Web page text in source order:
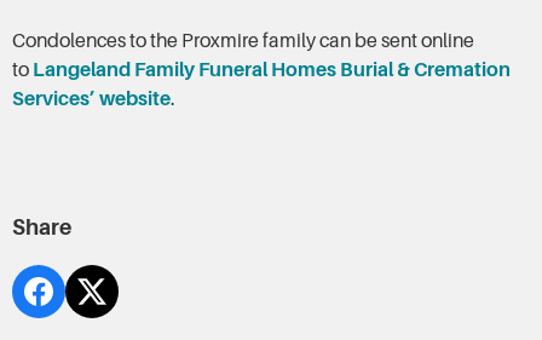
Condolences to the Proxmire family can be sent online
to Langeland Family Funeral Homes Burial & Cremation
Services’ website.
Share